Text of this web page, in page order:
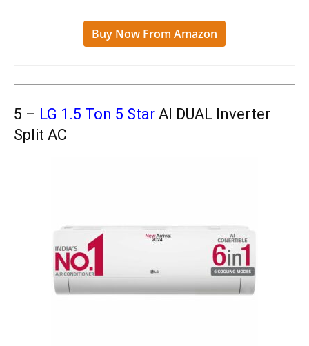
Buy Now From Amazon
5 – LG 1.5 Ton 5 Star AI DUAL Inverter
Split AC